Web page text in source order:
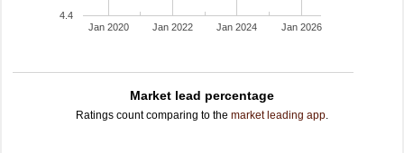
Jan 2020 Jan 2022 Jan 2024 Jan 2026
4.4
Market lead percentage
Ratings count comparing to the market leading app.